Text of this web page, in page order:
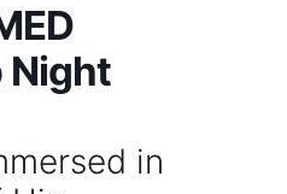
Night
in